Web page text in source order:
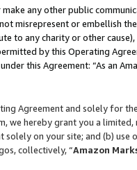
make any other public
misrepresent or embellish
to any charity or other
by this Operating
this Agreement: “As an
Agreement and solely for
we hereby grant you a
solely on your site; and (b)
collectively, “Amazon